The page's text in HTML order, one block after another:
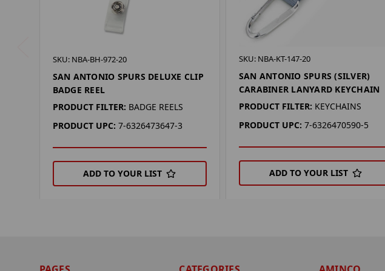
SKU: NBA-BH-972-20
SAN ANTONIO SPURS DELUXE CLIP
BADGE REEL
PRODUCT FILTER: BADGE REELS
PRODUCT UPC: 7-6326473647-3
ADD TO YOUR LIST
SKU: NBA-KT-147-20
SAN ANTONIO SPURS (SILVER)
CARABINER LANYARD KEYCHAIN
PRODUCT FILTER: KEYCHAINS
PRODUCT UPC: 7-6326470590-5
ADD TO YOUR LIST